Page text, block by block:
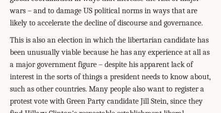
wars – and to damage US political norms in ways that are
likely to accelerate the decline of discourse and governance.
This is also an election in which the libertarian candidate has
been unusually viable because he has any experience at all as
a major government figure – despite his apparent lack of
interest in the sorts of things a president needs to know about,
such as other countries. Many people also want to register a
protest vote with Green Party candidate Jill Stein, since they